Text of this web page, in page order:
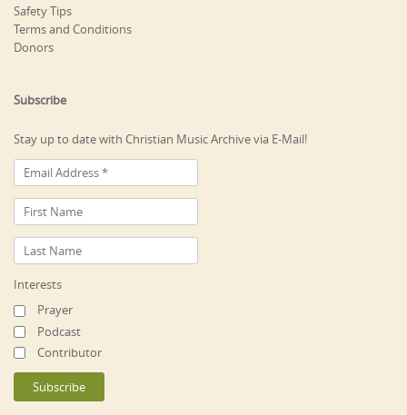
Safety Tips
Terms and Conditions
Donors
Subscribe
Stay up to date with Christian Music Archive via E-Mail!
Interests
Prayer
Podcast
Contributor